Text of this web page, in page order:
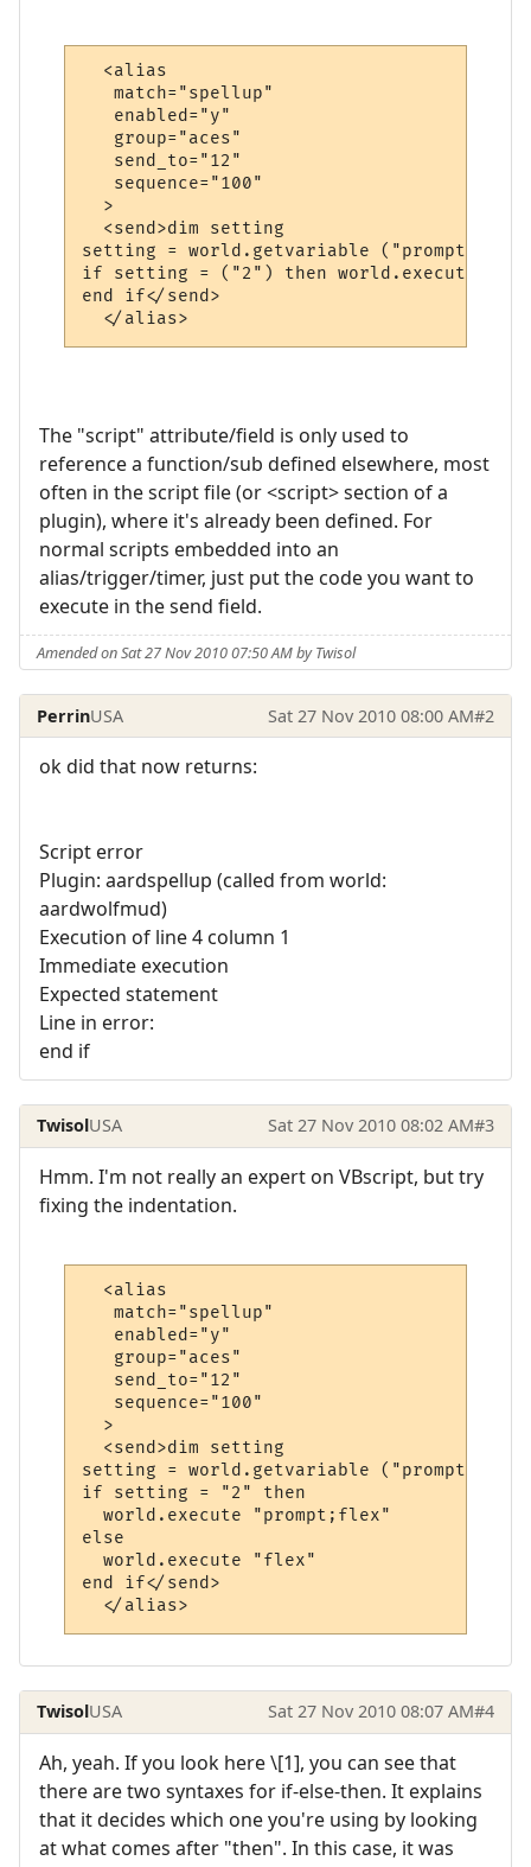
  <alias
   match="spellup"
   enabled="y"
   group="aces"
   send_to="12"
   sequence="100"
  >
  <send>dim setting
setting = world.getvariable ("prompt")
if setting = ("2") then world.execute
end if</send>
  </alias>
The "script" attribute/field is only used to
reference a function/sub defined elsewhere, most
often in the script file (or <script> section of a
plugin), where it's already been defined. For
normal scripts embedded into an
alias/trigger/timer, just put the code you want to
execute in the send field.
Amended on Sat 27 Nov 2010 07:50 AM by Twisol
PerrinUSA Sat 27 Nov 2010 08:00 AM#2
ok did that now returns:
Script error
Plugin: aardspellup (called from world:
aardwolfmud)
Execution of line 4 column 1
Immediate execution
Expected statement
Line in error:
end if
TwisolUSA Sat 27 Nov 2010 08:02 AM#3
Hmm. I'm not really an expert on VBscript, but try
fixing the indentation.
  <alias
   match="spellup"
   enabled="y"
   group="aces"
   send_to="12"
   sequence="100"
  >
  <send>dim setting
setting = world.getvariable ("prompt")
if setting = "2" then
  world.execute "prompt;flex"
else
  world.execute "flex"
end if</send>
  </alias>
TwisolUSA Sat 27 Nov 2010 08:07 AM#4
Ah, yeah. If you look here \[1], you can see that
there are two syntaxes for if-else-then. It explains
that it decides which one you're using by looking
at what comes after "then". In this case, it was